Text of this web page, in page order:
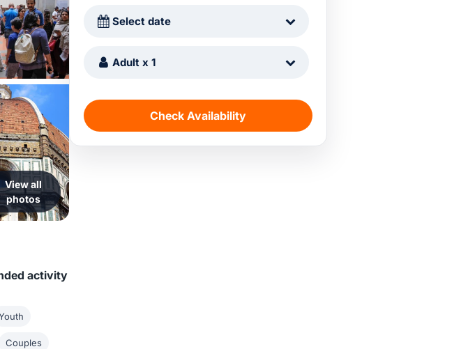
View all
photos
activity
Couples
Select date
Adult x 1
Check Availability